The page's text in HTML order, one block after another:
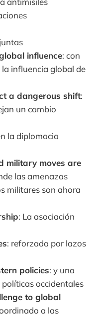
influence: con
influencia global de
a dangerous shift:
un cambio
la diplomacia
military moves are
las amenazas
militares son ahora
: La asociación
: reforzada por lazos
policies: y una
occidentales
to global
a las